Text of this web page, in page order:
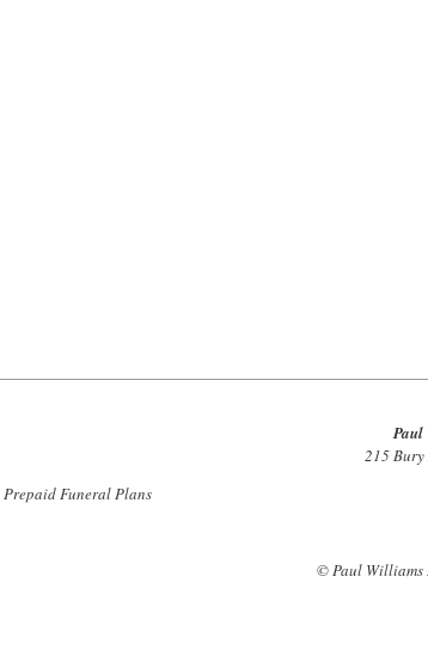
Paul
215 Bury
© Paul Williams